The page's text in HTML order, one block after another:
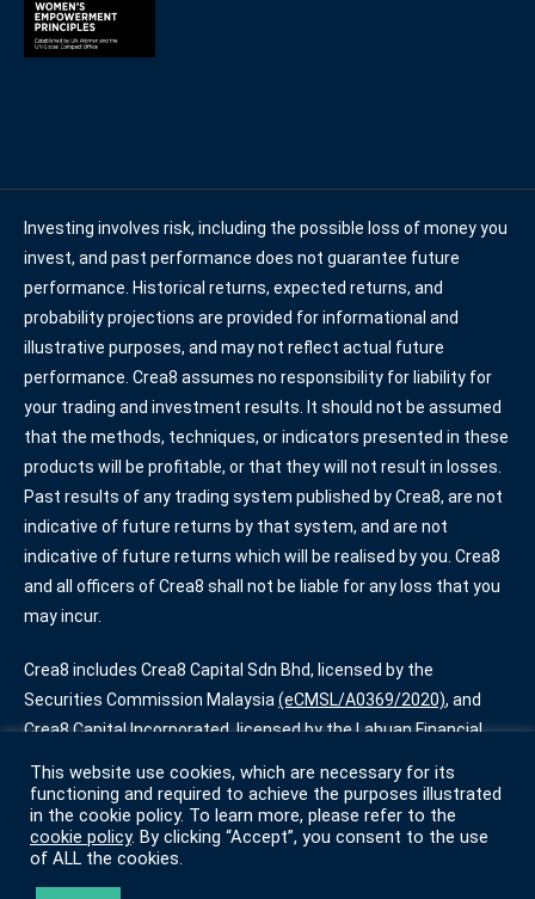
Investing involves risk, including the possible loss of money you
invest, and past performance does not guarantee future
performance. Historical returns, expected returns, and
probability projections are provided for informational and
illustrative purposes, and may not reflect actual future
performance. Crea8 assumes no responsibility for liability for
your trading and investment results. It should not be assumed
that the methods, techniques, or indicators presented in these
products will be profitable, or that they will not result in losses.
Past results of any trading system published by Crea8, are not
indicative of future returns by that system, and are not
indicative of future returns which will be realised by you. Crea8
and all officers of Crea8 shall not be liable for any loss that you
may incur.
Crea8 includes Crea8 Capital Sdn Bhd, licensed by the
Securities Commission Malaysia (eCMSL/A0369/2020), and
Crea8 Capital Incorporated, licensed by the Labuan Financial
Crea8 are only available for certain account types.
Terms of Use|Privacy Policy|Cookie Policy
This website use cookies, which are necessary for its
functioning and required to achieve the purposes illustrated
in the cookie policy. To learn more, please refer to the
cookie policy. By clicking “Accept”, you consent to the use
of ALL the cookies.